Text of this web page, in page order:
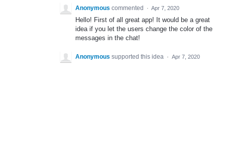
Anonymous commented · Apr 7, 2020
Hello! First of all great app! It would be a great
idea if you let the users change the color of the
messages in the chat!
Anonymous supported this idea · Apr 7, 2020